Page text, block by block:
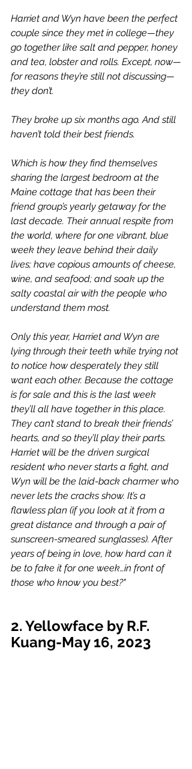
Harriet and Wyn have been the perfect
couple since they met in college—they
go together like salt and pepper, honey
and tea, lobster and rolls. Except, now—
for reasons they’re still not discussing—
they don’t.
They broke up six months ago. And still
haven’t told their best friends.
Which is how they find themselves
sharing the largest bedroom at the
Maine cottage that has been their
friend group’s yearly getaway for the
last decade. Their annual respite from
the world, where for one vibrant, blue
week they leave behind their daily
lives; have copious amounts of cheese,
wine, and seafood; and soak up the
salty coastal air with the people who
understand them most.
Only this year, Harriet and Wyn are
lying through their teeth while trying not
to notice how desperately they still
want each other. Because the cottage
is for sale and this is the last week
they’ll all have together in this place.
They can’t stand to break their friends’
hearts, and so they’ll play their parts.
Harriet will be the driven surgical
resident who never starts a fight, and
Wyn will be the laid-back charmer who
never lets the cracks show. It’s a
flawless plan (if you look at it from a
great distance and through a pair of
sunscreen-smeared sunglasses). After
years of being in love, how hard can it
be to fake it for one week…in front of
those who know you best?"
2. Yellowface by R.F.
Kuang-May 16, 2023